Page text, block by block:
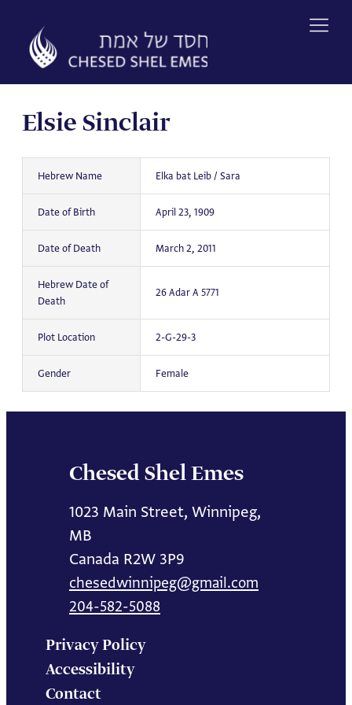
content
Elsie Sinclair
Hebrew Name Elka bat Leib / Sara
Date of Birth April 23, 1909
Date of Death March 2, 2011
Hebrew Date of
Death
26 Adar A 5771
Plot Location 2-G-29-3
Gender Female
Chesed Shel Emes
1023 Main Street, Winnipeg,
MB
Canada R2W 3P9
chesedwinnipeg@gmail.com
204-582-5088
Privacy Policy
Accessibility
Contact